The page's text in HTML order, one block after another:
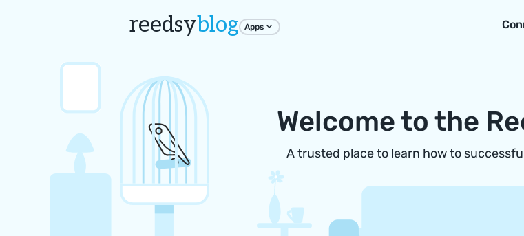
reedsyblog Apps
Welcome to the
A trusted place to learn how to